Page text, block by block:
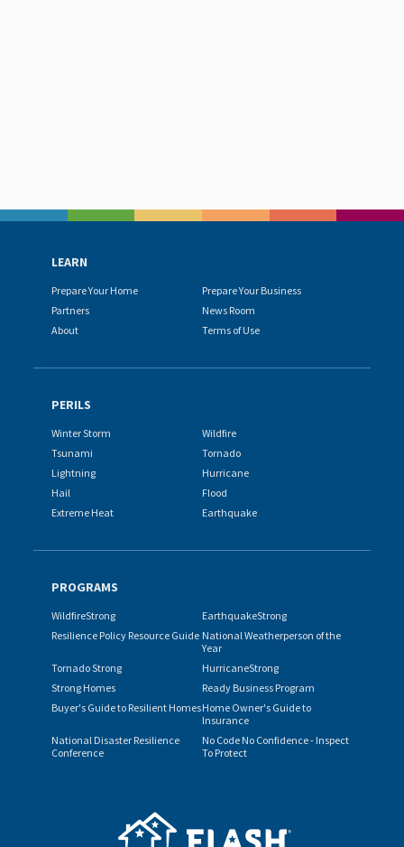
LEARN
Prepare Your Home
Prepare Your Business
Partners
News Room
About
Terms of Use
PERILS
Winter Storm
Wildfire
Tsunami
Tornado
Lightning
Hurricane
Hail
Flood
Extreme Heat
Earthquake
PROGRAMS
WildfireStrong
EarthquakeStrong
Resilience Policy Resource Guide National Weatherperson of the
Year
Tornado Strong
HurricaneStrong
Strong Homes
Ready Business Program
Buyer's Guide to Resilient HomesHome Owner's Guide to
Insurance
National Disaster Resilience
Conference
No Code No Confidence - Inspect
To Protect